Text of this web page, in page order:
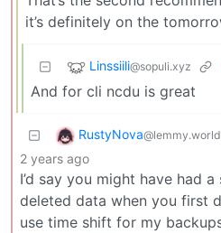
it’s definitely on the
Linssiili@sopuli.xyz
And for cli ncdu is great
RustyNova@lemmy.world
2 years ago
I’d say you might have had
deleted data when you first
use time shift for my